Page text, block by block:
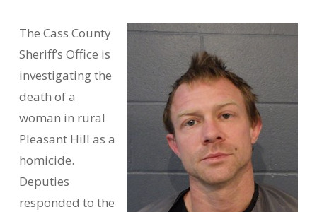
The Cass County
Sheriff’s Office is
investigating the
death of a
woman in rural
Pleasant Hill as a
homicide.
Deputies
responded to the